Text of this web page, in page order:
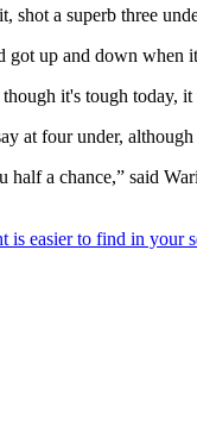
shot a superb three
up and down when
it's tough today, it
at four under,
a chance,” said